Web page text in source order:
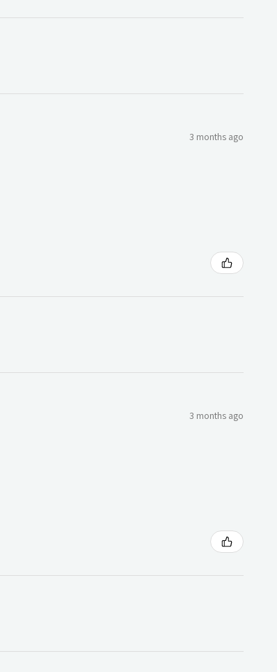
3 months ago
3 months ago